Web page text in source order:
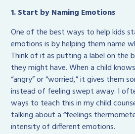
1. Start by Naming Emotions
One of the best ways to help kids
emotions is by helping them name
Think of it as putting a label on the
they might have. When a child
“angry” or “worried,” it gives them
instead of feeling swept away. I
ways to teach this in my child
talking about a “feelings
intensity of different emotions.